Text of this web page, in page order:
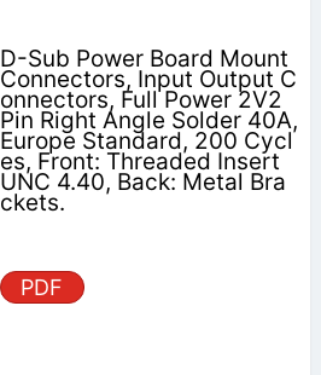
D-Sub Power Board Mount
Connectors, Input Output C
onnectors, Full Power 2V2
Pin Right Angle Solder 40A,
Europe Standard, 200 Cycl
es, Front: Threaded Insert
UNC 4.40, Back: Metal Bra
ckets.
PDF